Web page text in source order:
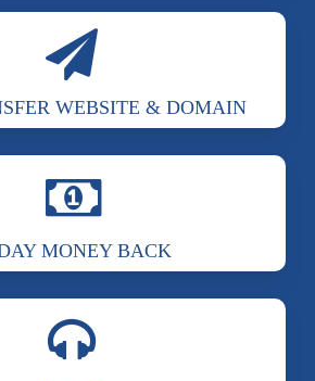
WEBSITE & DOMAIN
MONEY BACK